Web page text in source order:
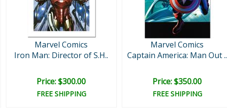
Marvel Comics
Iron Man: Director of S.H..
Price: $300.00
FREE SHIPPING
Marvel Comics
Captain America: Man Out ..
Price: $350.00
FREE SHIPPING